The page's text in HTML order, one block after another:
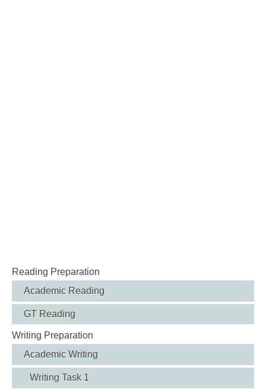
Reading Preparation
Academic Reading
GT Reading
Writing Preparation
Academic Writing
Writing Task 1